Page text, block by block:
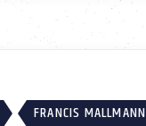
FRANCIS MALLMANN